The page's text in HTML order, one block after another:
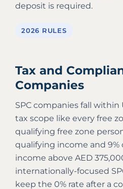
deposit is required.
2026 RULES
Tax and
Companies
SPC companies fall within
tax scope like every free
qualifying free zone
qualifying income and 9%
income above AED
internationally-focused
keep the 0% rate after a